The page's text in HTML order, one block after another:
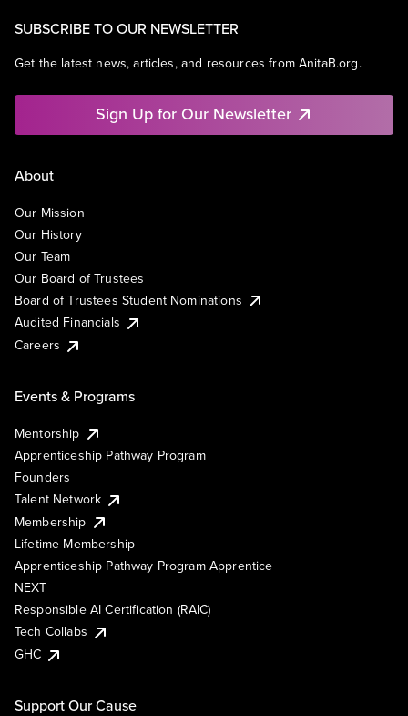
SUBSCRIBE TO OUR NEWSLETTER
Get the latest news, articles, and resources from AnitaB.org.
Sign Up for Our Newsletter
About
Our Mission
Our History
Our Team
Our Board of Trustees
Board of Trustees Student Nominations
Audited Financials
Careers
Events & Programs
Mentorship
Apprenticeship Pathway Program
Founders
Talent Network
Membership
Lifetime Membership
Apprenticeship Pathway Program Apprentice
NEXT
Responsible AI Certification (RAIC)
Tech Collabs
GHC
Support Our Cause